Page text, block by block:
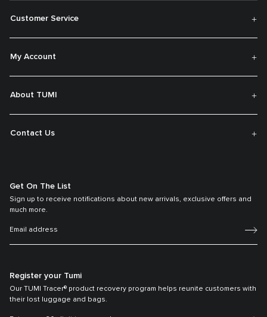
Customer Service
My Account
About TUMI
Contact Us
Get On The List
Sign up to receive notifications about new arrivals, exclusive offers and
much more.
Register your Tumi
Our TUMI Tracer® product recovery program helps reunite customers with
their lost luggage and bags.